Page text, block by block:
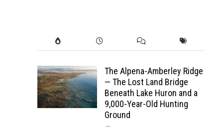
The Alpena-Amberley Ridge
— The Lost Land Bridge
Beneath Lake Huron and a
9,000-Year-Old Hunting
Ground